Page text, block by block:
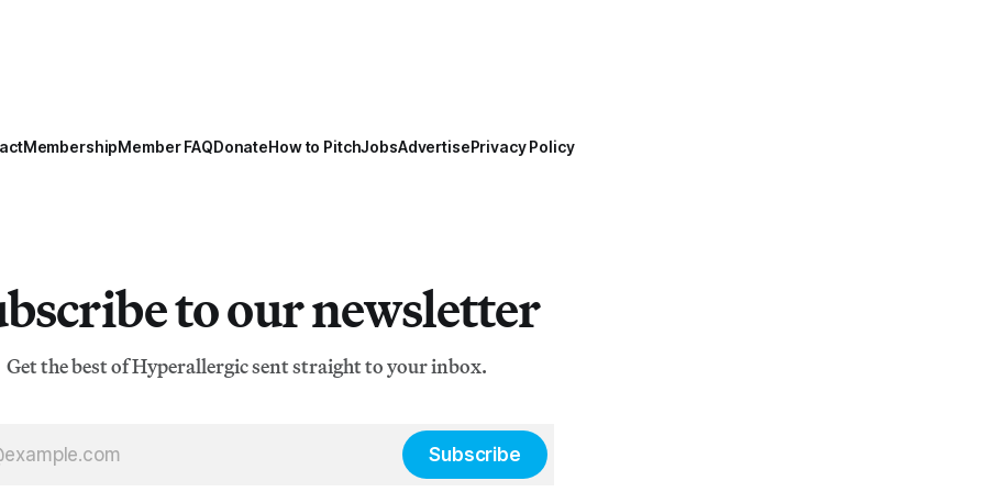
MembershipMember FAQDonateHow to PitchJobsAdvertisePrivacy Policy
to our newsletter
Get the best of Hyperallergic sent straight to your inbox.
Subscribe